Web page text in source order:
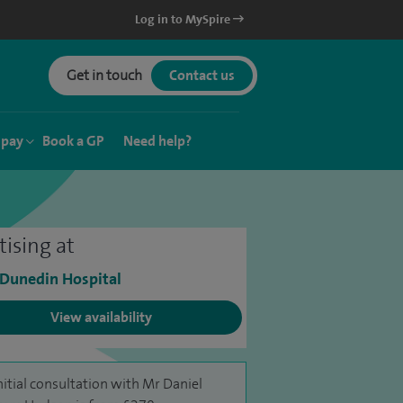
Log in to MySpire
Get in touch Contact us
Book a GP Need help?
at
Hospital
View availability
consultation with Mr Daniel